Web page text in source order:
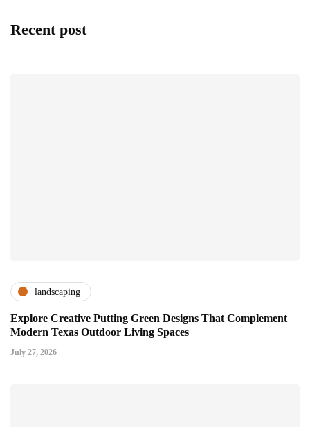
Recent post
landscaping
Explore Creative Putting Green Designs That Complement
Modern Texas Outdoor Living Spaces
July 27, 2026